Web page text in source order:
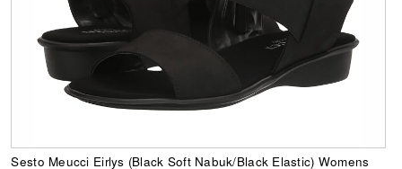
Sesto Meucci Eirlys (Black Soft Nabuk/Black Elastic) Womens